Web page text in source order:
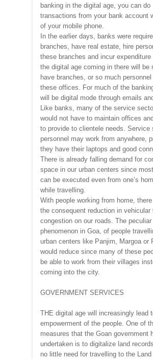
banking in the digital age, you can do
transactions from your bank account
of your mobile phone.
In the earlier days, banks were
branches, have real estate, hire
these branches and incur
the digital age coming in there will be
have branches, or so much
these offices. For much of the
will be digital mode through emails
Like banks, many of the service
would not have to maintain offices
to provide to clientele needs. Service
personnel may work from anywhere,
they have their laptops and good
There is already falling demand for
space in our urban centers since
can be executed even from one’s
while travelling.
With people working from home,
the consequent reduction in
congestion on our roads. The peculiar
phenomenon in Goa, of people
urban centers like Panjim, Margoa or
would reduce since many of these
be able to work from their villages
coming into the city.
GOVERNMENT SERVICES
THE digital age will increasingly lead
empowerment of the people. One of
measures that the Goan government
undertaken is to digitalize land
no little need for travelling to the Land